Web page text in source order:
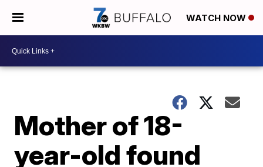
WATCH NOW
Mother of 18-
year-old found